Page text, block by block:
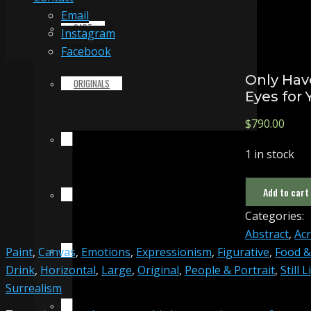
CART
ORIGINALS
SLIDESHOW
Email
Instagram
Facebook
Only
Eyes for
$790.00
1 in stock
Only
Have
Eyes
for
You
quantity
Add to cart
Categories:
Abstract,
Paint, Canvas, Emotions, Expressionism, Figurative, Food &
Drink, Horizontal, Large, Original, People & Portrait, Still
Surrealism